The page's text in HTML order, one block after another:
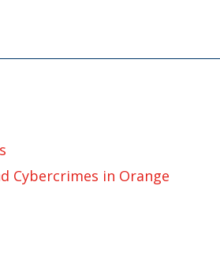
Cybercrimes in Orange